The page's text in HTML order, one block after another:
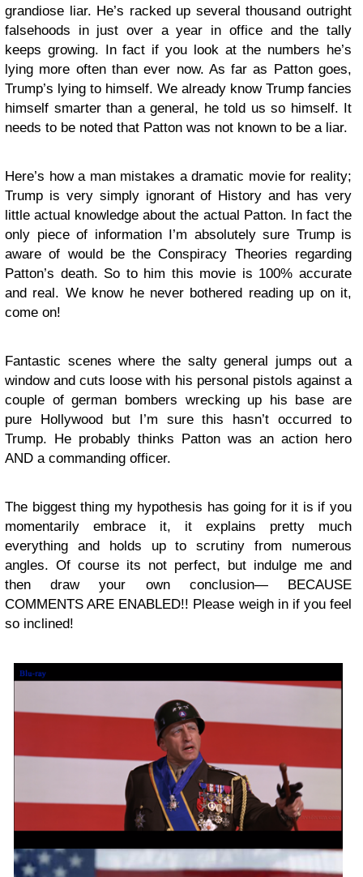
grandiose liar. He’s racked up several thousand outright
falsehoods in just over a year in office and the tally
keeps growing. In fact if you look at the numbers he’s
lying more often than ever now. As far as Patton goes,
Trump’s lying to himself. We already know Trump fancies
himself smarter than a general, he told us so himself. It
needs to be noted that Patton was not known to be a liar.
Here’s how a man mistakes a dramatic movie for reality;
Trump is very simply ignorant of History and has very
little actual knowledge about the actual Patton. In fact the
only piece of information I’m absolutely sure Trump is
aware of would be the Conspiracy Theories regarding
Patton’s death. So to him this movie is 100% accurate
and real. We know he never bothered reading up on it,
come on!
Fantastic scenes where the salty general jumps out a
window and cuts loose with his personal pistols against a
couple of german bombers wrecking up his base are
pure Hollywood but I’m sure this hasn’t occurred to
Trump. He probably thinks Patton was an action hero
AND a commanding officer.
The biggest thing my hypothesis has going for it is if you
momentarily embrace it, it explains pretty much
everything and holds up to scrutiny from numerous
angles. Of course its not perfect, but indulge me and
then draw your own conclusion— BECAUSE
COMMENTS ARE ENABLED!! Please weigh in if you feel
so inclined!